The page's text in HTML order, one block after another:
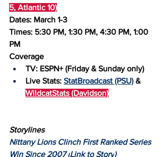
5, Atlantic 10)
Dates: March 1-3
Times: 5:30 PM, 1:30 PM, 4:30 PM, 1:00
PM
Coverage
TV: ESPN+ (Friday & Sunday only)
Live Stats: StatBroadcast (PSU) &
WildcatStats (Davidson)
Storylines
Nittany Lions Clinch First Ranked Series
Win Since 2007 (Link to Story)